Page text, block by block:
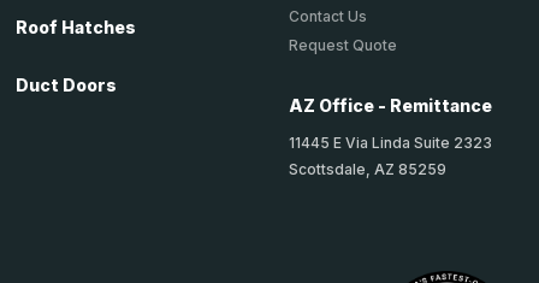
Roof Hatches
Duct Doors
Contact Us
Request Quote
AZ Office - Remittance
11445 E Via Linda Suite 2323
Scottsdale, AZ 85259